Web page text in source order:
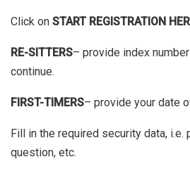
Click on START REGISTRATION
RE-SITTERS– provide index
continue.
FIRST-TIMERS– provide your date
Fill in the required security data,
question, etc.